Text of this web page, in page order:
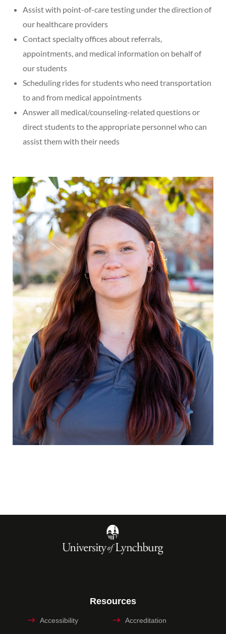
Assist with point-of-care testing under the direction of
our healthcare providers
Contact specialty offices about referrals,
appointments, and medical information on behalf of
our students
Scheduling rides for students who need transportation
to and from medical appointments
Answer all medical/counseling-related questions or
direct students to the appropriate personnel who can
assist them with their needs
Resources
Accessibility Accreditation